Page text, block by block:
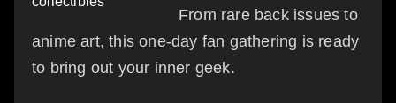
From rare back issues to
anime art, this one-day fan gathering is ready
to bring out your inner geek.